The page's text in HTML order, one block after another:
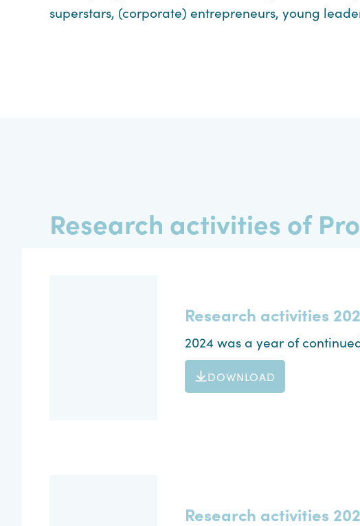
superstars, (corporate) entrepreneurs, young
Research activities of
Research activities
2024 was a year of
DOWNLOAD
Research activities